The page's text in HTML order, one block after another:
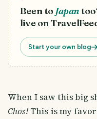
Been to Japan
live on
Start your own blog
When I saw this big
Chos!This is my